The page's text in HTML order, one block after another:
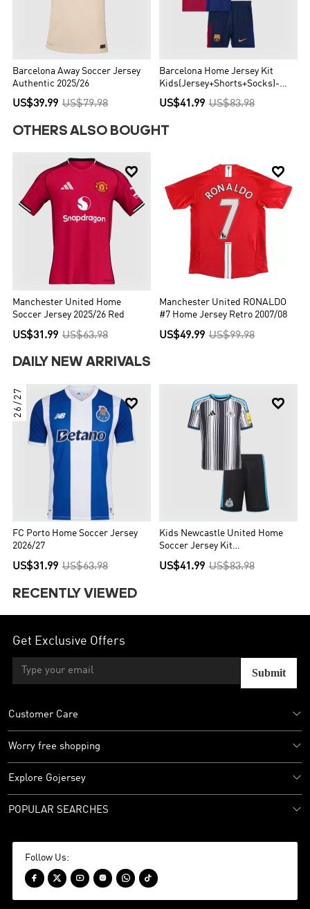
Barcelona Away Soccer Jersey
Authentic 2025/26
US$39.99 US$79.98
Barcelona Home Jersey Kit
Kids(Jersey+Shorts+Socks)-
Spotify Logo Without Text
US$41.99 US$83.98
OTHERS ALSO BOUGHT

Manchester United Home
Soccer Jersey 2025/26 Red
US$31.99 US$63.98

Manchester United RONALDO
#7 Home Jersey Retro 2007/08
US$49.99 US$99.98
DAILY NEW ARRIVALS

26/27
FC Porto Home Soccer Jersey
2026/27
US$31.99 US$63.98

Kids Newcastle United Home
Soccer Jersey Kit
(Jersey+Shorts) 2026/27
Black&White
US$41.99 US$83.98
RECENTLY VIEWED
Get Exclusive Offers
Submit
Customer Care
Worry free shopping
Explore Gojersey
POPULAR SEARCHES
Follow Us:
     